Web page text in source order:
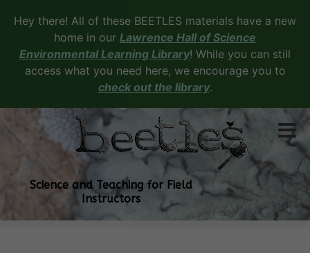
Hey there! All of these BEETLES materials have a new
home in our Lawrence Hall of Science
Environmental Learning Library! While you can still
access what you need here, we encourage you to
check out the library.
Science and Teaching for Field
Instructors